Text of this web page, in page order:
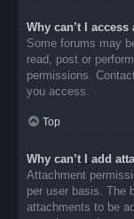
Why can’t I access
Some forums may
read, post or
permissions.
you access.
Top
Why can’t I add
Attachment
per user basis. The
attachments to be